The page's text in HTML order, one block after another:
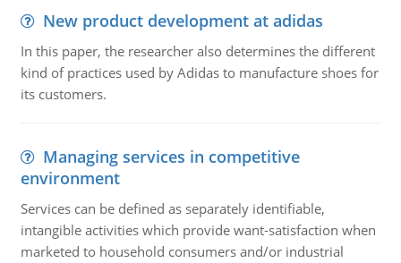
New product development at adidas
In this paper, the researcher also determines the different
kind of practices used by Adidas to manufacture shoes for
its customers.
Managing services in competitive
environment
Services can be defined as separately identifiable,
intangible activities which provide want-satisfaction when
marketed to household consumers and/or industrial